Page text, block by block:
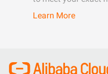
Learn More